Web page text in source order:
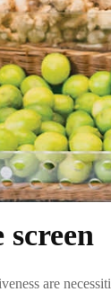
screen
are